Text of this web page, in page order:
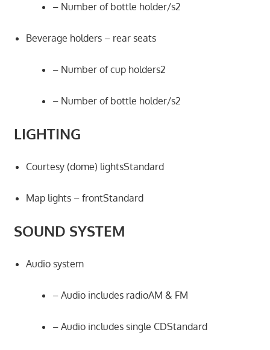
– Number of bottle holder/s2
Beverage holders – rear seats
– Number of cup holders2
– Number of bottle holder/s2
LIGHTING
Courtesy (dome) lightsStandard
Map lights – frontStandard
SOUND SYSTEM
Audio system
– Audio includes radioAM & FM
– Audio includes single CDStandard